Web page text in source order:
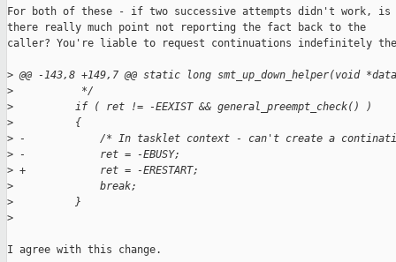
For both of these - if two successive attempts didn't work, is
there really much point not reporting the fact back to the
caller? You're liable to request continuations indefinitely
> @@ -143,8 +149,7 @@ static long smt_up_down_helper(void
>
           */
>
          if ( ret != -EEXIST && general_preempt_check() )
>
          {
> -            /* In tasklet context - can't create a
> -            ret = -EBUSY;
> +            ret = -ERESTART;
>
              break;
>
          }
>
I agree with this change.